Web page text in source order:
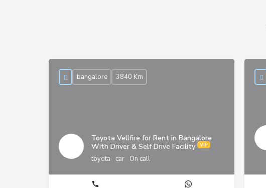
Toyota Vellfire for Rent in Bangalore
With Driver & Self Drive Facility
toyota car On call
bangalore 3840 Km